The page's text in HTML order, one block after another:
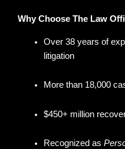
Why Choose The Law
Over 38 years of
litigation
More than 18,000
$450+ million
Recognized as